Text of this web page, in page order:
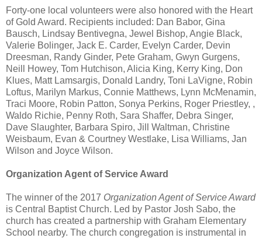
Forty-one local volunteers were also honored with the Heart
of Gold Award. Recipients included: Dan Babor, Gina
Bausch, Lindsay Bentivegna, Jewel Bishop, Angie Black,
Valerie Bolinger, Jack E. Carder, Evelyn Carder, Devin
Dreesman, Randy Ginder, Pete Graham, Gwyn Gurgens,
Neill Howey, Tom Hutchison, Alicia King, Kerry King, Don
Klues, Matt Lamsargis, Donald Landry, Toni LaVigne, Robin
Loftus, Marilyn Markus, Connie Matthews, Lynn McMenamin,
Traci Moore, Robin Patton, Sonya Perkins, Roger Priestley, ,
Waldo Richie, Penny Roth, Sara Shaffer, Debra Singer,
Dave Slaughter, Barbara Spiro, Jill Waltman, Christine
Weisbaum, Evan & Courtney Westlake, Lisa Williams, Jan
Wilson and Joyce Wilson.
Organization Agent of Service Award
The winner of the 2017 Organization Agent of Service Award
is Central Baptist Church. Led by Pastor Josh Sabo, the
church has created a partnership with Graham Elementary
School nearby. The church congregation is instrumental in